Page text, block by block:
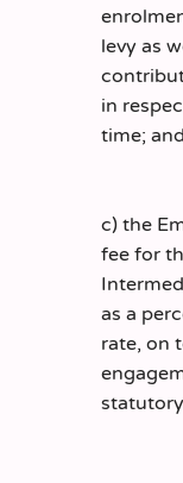
levy as
in
time; and
c) the
fee for
as a
rate, on